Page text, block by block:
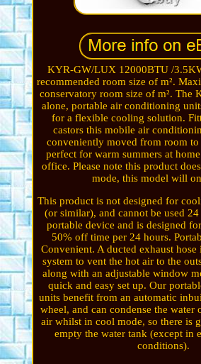
KYR-GW/LUX 12000BTU /
recommended room size of m².
conservatory room size of m². The
alone, portable air conditioning
for a flexible cooling solution.
castors this mobile air
conveniently moved from room to
perfect for warm summers at
office. Please note this product
mode, this model will
This product is not designed for
(or similar), and cannot be used
portable device and is designed
50% off time per 24 hours.
Convenient. A ducted exhaust
system to vent the hot air to the
along with an adjustable window
quick and easy set up. Our
units benefit from an automatic
wheel, and can condense the water
air whilst in cool mode, so there is
empty the water tank (except in
conditions).